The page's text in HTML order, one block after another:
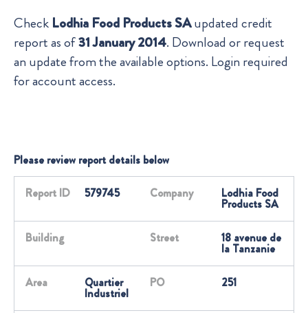
Check Lodhia Food Products SAupdated credit
report as of31 January 2014. Download or request
an update from the available options. Login required
for account access.
Please review report details below
Report ID 579745 Company Lodhia Food
Products SA
Building Street 18 avenue de
la Tanzanie
Area Quartier
Industriel
PO 251